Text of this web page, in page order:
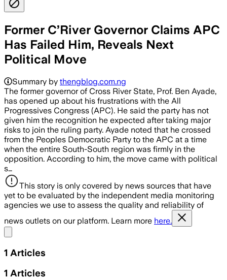
Former C’River Governor Claims APC
Has Failed Him, Reveals Next
Political Move
Summary by thengblog.com.ng
The former governor of Cross River State, Prof. Ben Ayade,
has opened up about his frustrations with the All
Progressives Congress (APC). He said the party has not
given him the recognition he expected after taking major
risks to join the ruling party. Ayade noted that he crossed
from the Peoples Democratic Party to the APC at a time
when the entire South-South region was firmly in the
opposition. According to him, the move came with political
s…
This story is only covered by news sources that have
yet to be evaluated by the independent media monitoring
agencies we use to assess the quality and reliability of
news outlets on our platform. Learn more here.
1 Articles
1 Articles